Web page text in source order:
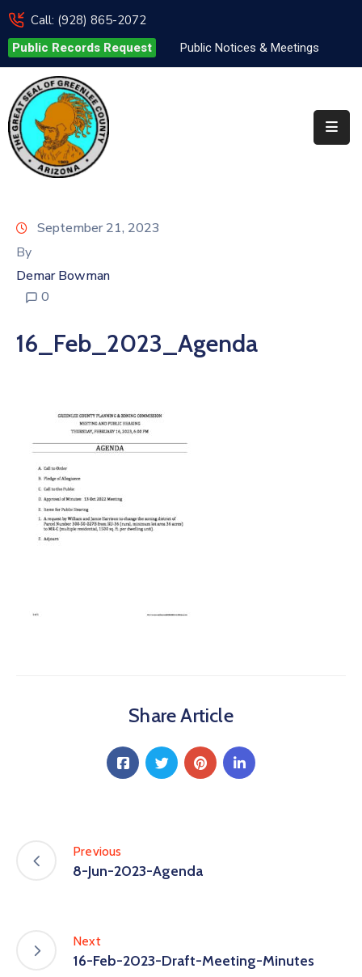
Call: (928) 865-2072
Public Records Request Public Notices & Meetings
Elected
Officials
Departments
&
Services
Us
September 21, 2023
By
Demar Bowman
0
16_Feb_2023_Agenda
Share Article
Previous
8-Jun-2023-Agenda
Next
16-Feb-2023-Draft-Meeting-Minutes